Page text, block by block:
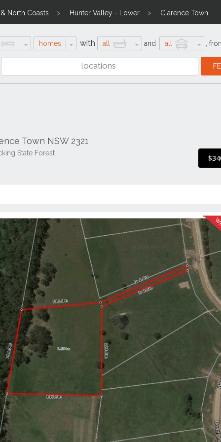
North Coasts Hunter Valley - Lower Clarence Town
homes with all and all
Town NSW 2321
State Forest